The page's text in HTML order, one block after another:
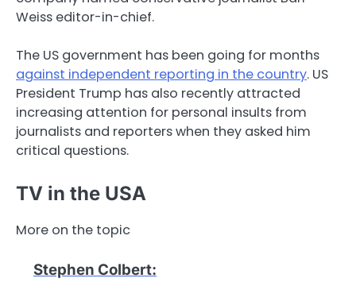
Weiss editor-in-chief.
The US government has been going for months
against independent reporting in the country. US
President Trump has also recently attracted
increasing attention for personal insults from
journalists and reporters when they asked him
critical questions.
TV in the USA
More on the topic
Stephen Colbert: